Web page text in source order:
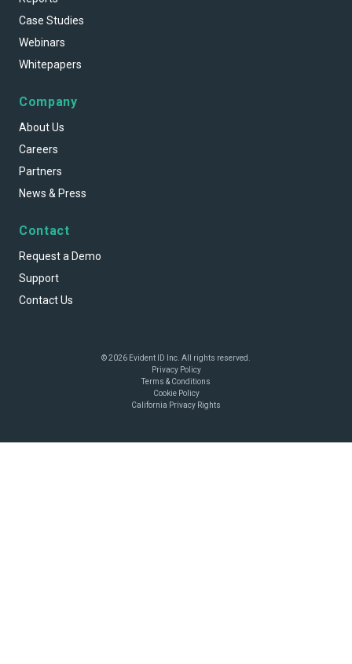
Case Studies
Webinars
Whitepapers
Company
About Us
Careers
Partners
News & Press
Contact
Request a Demo
Support
Contact Us
© 2026 Evident ID Inc. All rights reserved.
Privacy Policy
Terms & Conditions
Cookie Policy
California Privacy Rights